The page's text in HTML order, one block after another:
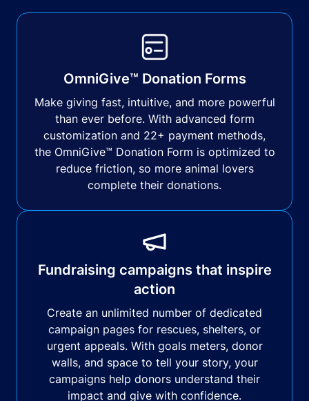
OmniGive™ Donation Forms
Make giving fast, intuitive, and more powerful
than ever before. With advanced form
customization and 22+ payment methods,
the OmniGive™ Donation Form is optimized to
reduce friction, so more animal lovers
complete their donations.
Fundraising campaigns that inspire
action
Create an unlimited number of dedicated
campaign pages for rescues, shelters, or
urgent appeals. With goals meters, donor
walls, and space to tell your story, your
campaigns help donors understand their
impact and give with confidence.